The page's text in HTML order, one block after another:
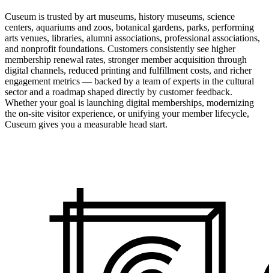
Cuseum is trusted by art museums, history museums, science
centers, aquariums and zoos, botanical gardens, parks, performing
arts venues, libraries, alumni associations, professional associations,
and nonprofit foundations. Customers consistently see higher
membership renewal rates, stronger member acquisition through
digital channels, reduced printing and fulfillment costs, and richer
engagement metrics — backed by a team of experts in the cultural
sector and a roadmap shaped directly by customer feedback.
Whether your goal is launching digital memberships, modernizing
the on-site visitor experience, or unifying your member lifecycle,
Cuseum gives you a measurable head start.